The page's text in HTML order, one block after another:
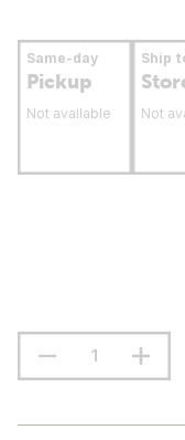
Same-day
Pickup
Not available
Ship
Not